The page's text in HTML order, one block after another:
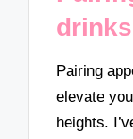
drinks
Pairing
elevate
heights.